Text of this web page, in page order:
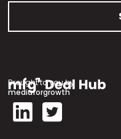
Brought to you by
mediaforgrowth